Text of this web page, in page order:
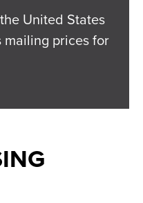
United States
mailing prices for